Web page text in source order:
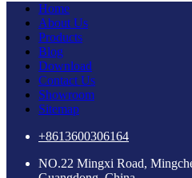
Home
About Us
Products
Blog
Download
Contact Us
Showroom
Sitemap
+8613600306164
NO.22 Mingxi Road,